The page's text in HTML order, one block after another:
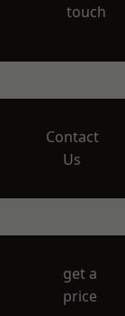
touch
Contact
Us
get a
price